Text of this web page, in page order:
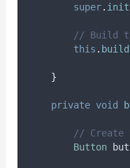
super. init
// Build
this .
}
private void
// Create
Button